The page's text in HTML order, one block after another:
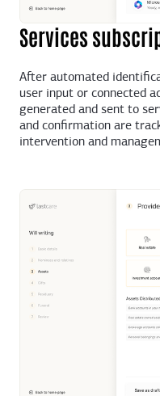
Services
After automated
user input or connected
generated and sent to
and confirmation are
intervention and